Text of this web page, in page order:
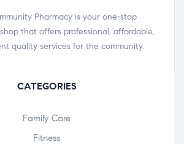
Pharmacy is your one-stop
that offers professional, affordable,
quality services for the community.
CATEGORIES
Family Care
Fitness